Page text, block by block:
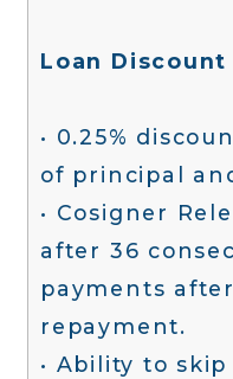
Loan Discount
• 0.25%
of principal
• Cosigner
after 36
payments
repayment.
• Ability to